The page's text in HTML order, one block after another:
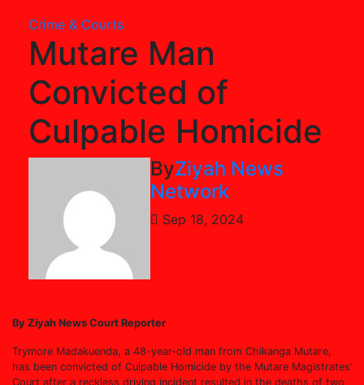
Crime & Courts
Mutare Man
Convicted of
Culpable Homicide
ByZiyah News
Network
Sep 18, 2024
By Ziyah News Court Reporter
Trymore Madakuenda, a 48-year-old man from Chikanga Mutare,
has been convicted of Culpable Homicide by the Mutare Magistrates’
Court after a reckless driving incident resulted in the deaths of two